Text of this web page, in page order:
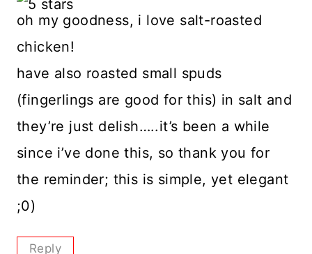
oh my goodness, i love salt-roasted
chicken!
have also roasted small spuds
(fingerlings are good for this) in salt and
they’re just delish…..it’s been a while
since i’ve done this, so thank you for
the reminder; this is simple, yet elegant
;0)
Reply